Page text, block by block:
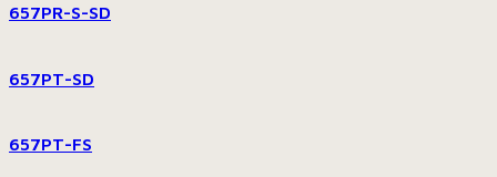
657PR-S-SD
657PT-SD
657PT-FS